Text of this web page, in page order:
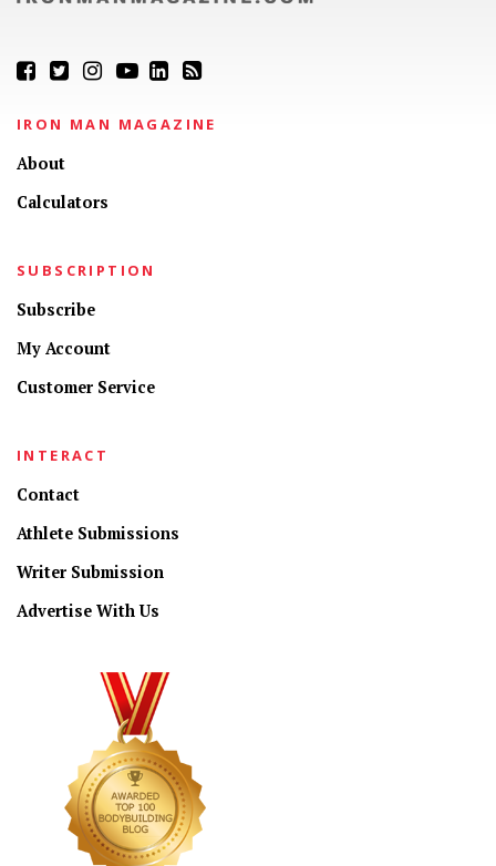
IRON MAN MAGAZINE
About
Calculators
SUBSCRIPTION
Subscribe
My Account
Customer Service
INTERACT
Contact
Athlete Submissions
Writer Submission
Advertise With Us